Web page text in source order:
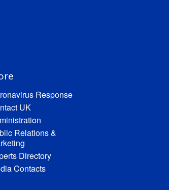
Response
UK
Relations &
Directory
Contacts